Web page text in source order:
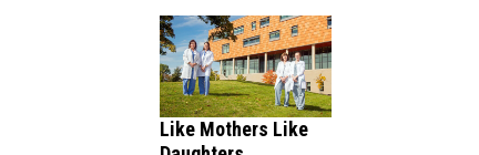
Like Mothers Like